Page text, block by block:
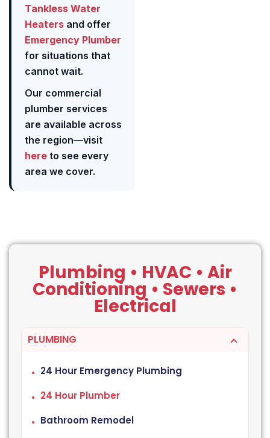
Tankless Water
Heaters and offer
Emergency Plumber
for situations that
cannot wait.
Our commercial
plumber services
are available across
the region—visit
here to see every
area we cover.
Plumbing • HVAC • Air
Conditioning • Sewers •
Electrical
PLUMBING
24 Hour Emergency Plumbing
24 Hour Plumber
Bathroom Remodel